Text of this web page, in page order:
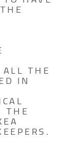
THE
IN
THE